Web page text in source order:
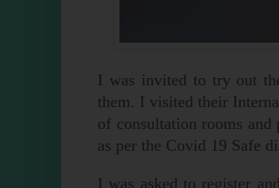
I was invited to try out
them. I visited their
of consultation rooms
as per the Covid 19 Safe
I was asked to register